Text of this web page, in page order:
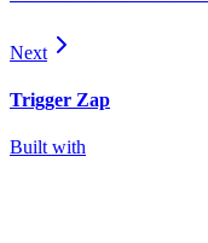
Next
Trigger Zap
Built with